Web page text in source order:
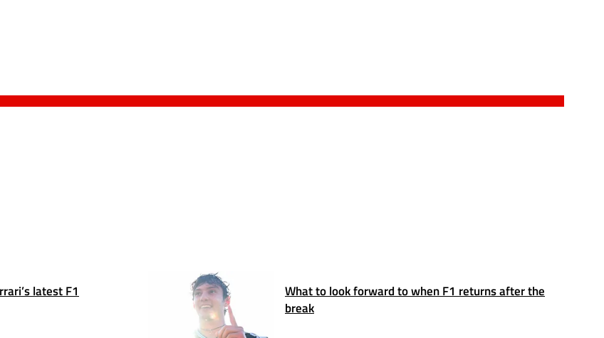
latest F1
What to look forward to when F1 returns after the
break